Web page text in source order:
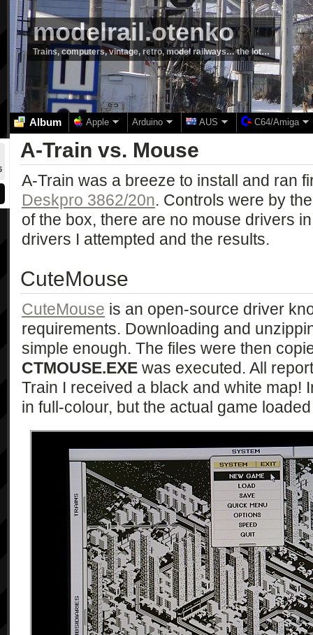
modelrail.otenko
Trains, computers, vintage, retro, model railways… the lot…
Album Apple Arduino AUS C64/Amiga
A-Train vs. Mouse
A-Train was a breeze to install and ran
Deskpro 3862/20n. Controls were by
of the box, there are no mouse drivers
drivers I attempted and the results.
CuteMouse
CuteMouse is an open-source driver
requirements. Downloading and
simple enough. The files were then
CTMOUSE.EXE was executed. All
Train I received a black and white map!
in full-colour, but the actual game